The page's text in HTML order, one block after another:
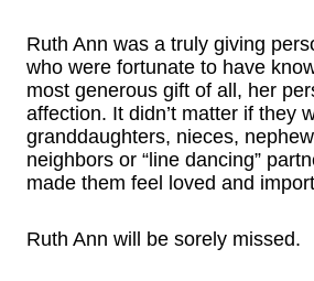
Ruth Ann was a truly giving
who were fortunate to have
most generous gift of all, her
affection. It didn’t matter if they
granddaughters, nieces,
neighbors or “line dancing”
made them feel loved and
Ruth Ann will be sorely missed.